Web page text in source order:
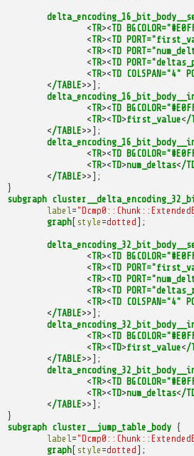
<TR><TD
<TR><TD
<TR><TD
<TR><TD
<TR><TD COLSPAN="4"
</TABLE>>];
<TR><TD
<TR><TD>first_value</
</TABLE>>];
<TR><TD
<TR><TD>num_deltas</
</TABLE>>];
}
subgraph
label =
graph[ style =dotted ];
<TR><TD
<TR><TD
<TR><TD
<TR><TD
<TR><TD COLSPAN="4"
</TABLE>>];
<TR><TD
<TR><TD>first_value</
</TABLE>>];
<TR><TD
<TR><TD>num_deltas</
</TABLE>>];
}
subgraph cluster__jump_table_body {
label =
graph[ style =dotted ];